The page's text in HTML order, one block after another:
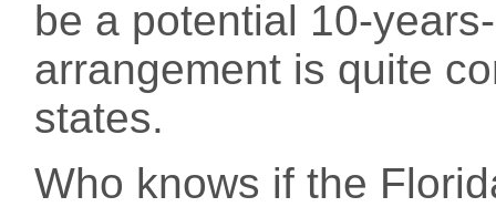
be a potential 10-
arrangement is quite
states.
Who knows if the